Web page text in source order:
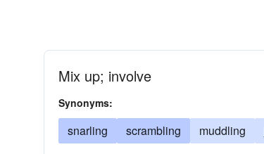
Mix up; involve
Synonyms:
snarling scrambling muddling